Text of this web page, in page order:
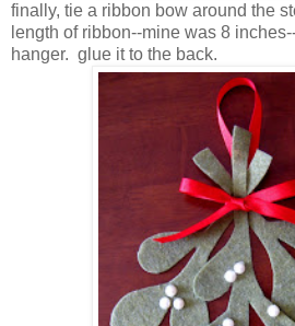
finally, tie a ribbon bow around the
length of ribbon--mine was 8
hanger. glue it to the back.